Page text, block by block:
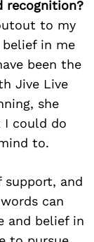
recognition?
to my
belief in me
been the
Jive Live
she
could do
to.
and
can
and belief in